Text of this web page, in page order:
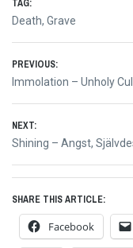
TAG:
Death, Grave
Post
PREVIOUS:
Previous
Immolation – Unholy
NEXT:
Next
Shining – Angst,
SHARE THIS ARTICLE:
Facebook